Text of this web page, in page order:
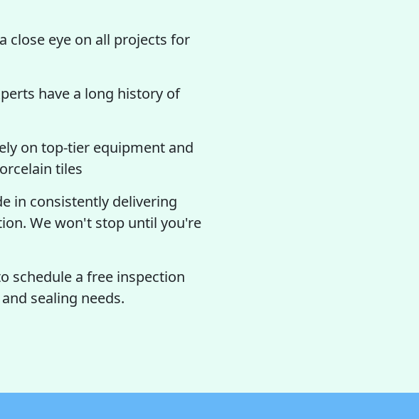
close eye on all projects for
have a long history of
on top-tier equipment and
tiles
in consistently delivering
We won't stop until you're
schedule a free inspection
sealing needs.